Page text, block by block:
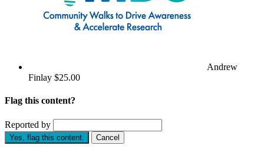
Andrew
Finlay $25.00
Flag this content?
Reported by
Yes, flag this content. Cancel